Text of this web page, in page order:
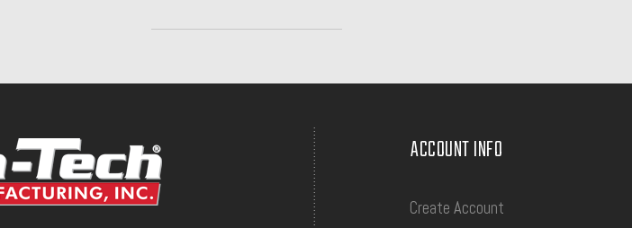
ACCOUNT INFO
Create Account